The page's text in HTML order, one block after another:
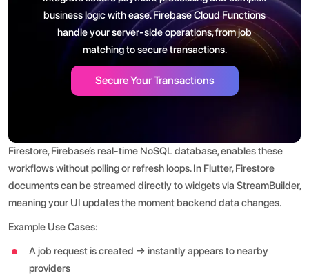
business logic with ease. Firebase Cloud Functions
handle your server-side operations, from job
matching to secure transactions.
Secure Your Transactions
Firestore, Firebase’s real-time NoSQL database, enables these
workflows without polling or refresh loops. In Flutter, Firestore
documents can be streamed directly to widgets via StreamBuilder,
meaning your UI updates the moment backend data changes.
Example Use Cases:
A job request is created → instantly appears to nearby
providers